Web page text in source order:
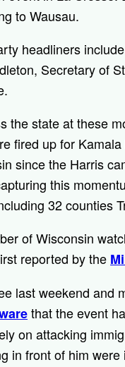
to Wausau.
headliners
Secretary of
the state at these
fired up for
since the Harris
this
32 counties
of Wisconsin
reported by the
last weekend and
that the event
on attacking
in front of him were